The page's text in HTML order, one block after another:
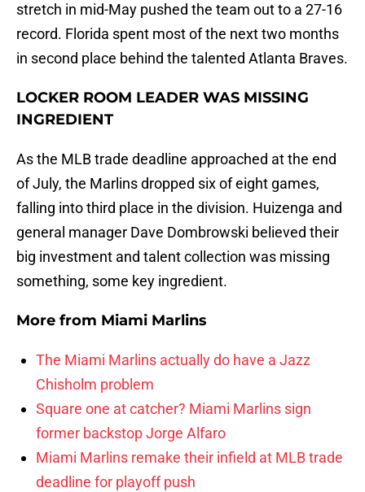
stretch in mid-May pushed the team out to a 27-16
record. Florida spent most of the next two months
in second place behind the talented Atlanta Braves.
LOCKER ROOM LEADER WAS MISSING
INGREDIENT
As the MLB trade deadline approached at the end
of July, the Marlins dropped six of eight games,
falling into third place in the division. Huizenga and
general manager Dave Dombrowski believed their
big investment and talent collection was missing
something, some key ingredient.
More from Miami Marlins
The Miami Marlins actually do have a Jazz
Chisholm problem
Square one at catcher? Miami Marlins sign
former backstop Jorge Alfaro
Miami Marlins remake their infield at MLB trade
deadline for playoff push